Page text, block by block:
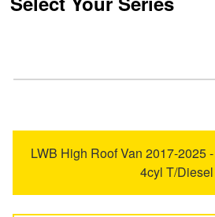
D90
eDeliver 7
LWB High Roof Van 2017-2025
4cyl T/Diesel
Light Truck & Commercial Tyres
Brakes
Tough Dog 4WD Suspension at
Michelin - Up to $200 eGift Card
Continental - Up to $200